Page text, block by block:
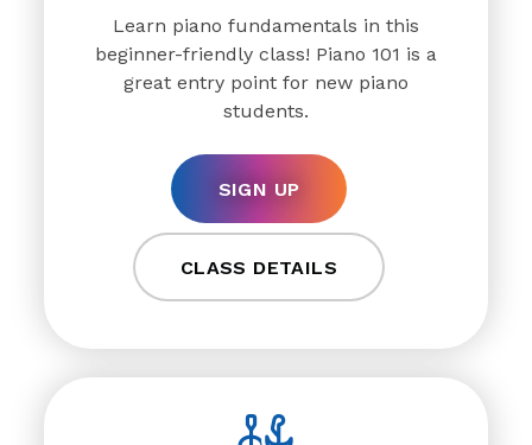
Learn piano fundamentals in this
beginner-friendly class! Piano 101 is a
great entry point for new piano
students.
SIGN UP
CLASS DETAILS